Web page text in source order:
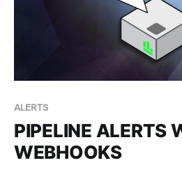
ALERTS
PIPELINE ALERTS
WEBHOOKS